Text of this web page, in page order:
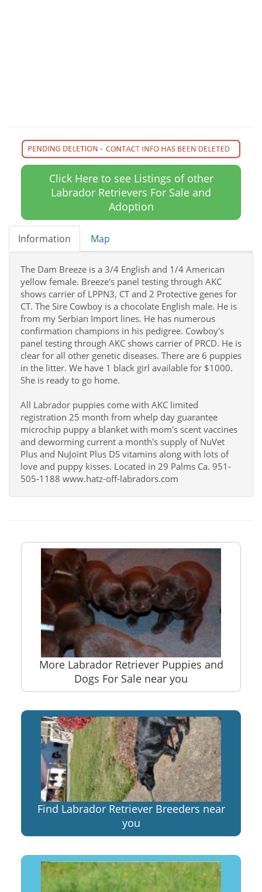
Click Here to see Listings of other
Labrador Retrievers For Sale and
Adoption
Information Map
The Dam Breeze is a 3/4 English and 1/4 American
yellow female. Breeze's panel testing through AKC
shows carrier of LPPN3, CT and 2 Protective genes for
CT. The Sire Cowboy is a chocolate English male. He is
from my Serbian Import lines. He has numerous
confirmation champions in his pedigree. Cowboy's
panel testing through AKC shows carrier of PRCD. He is
clear for all other genetic diseases. There are 6 puppies
in the litter. We have 1 black girl available for $1000.
She is ready to go home.
All Labrador puppies come with AKC limited
registration 25 month from whelp day guarantee
microchip puppy a blanket with mom's scent vaccines
and deworming current a month's supply of NuVet
Plus and NuJoint Plus DS vitamins along with lots of
love and puppy kisses. Located in 29 Palms Ca. 951-
505-1188 www.hatz-off-labradors.com
More Labrador Retriever Puppies and
Dogs For Sale near you
Find Labrador Retriever Breeders near
you